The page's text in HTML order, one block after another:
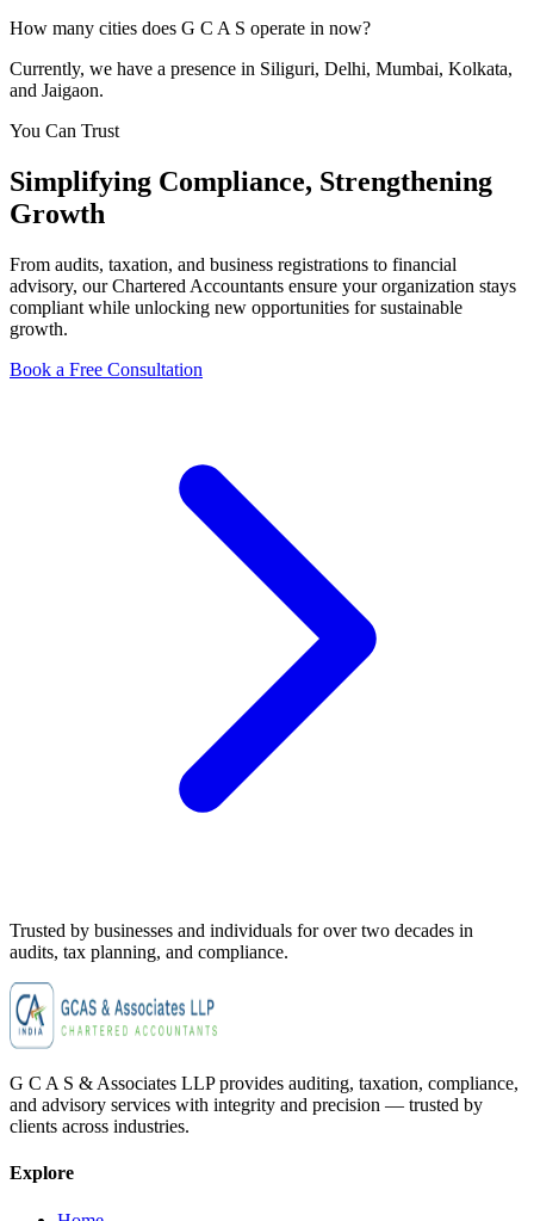
How many cities does G C A S operate in now?
Currently, we have a presence in Siliguri, Delhi, Mumbai, Kolkata,
and Jaigaon.
You Can Trust
Simplifying Compliance, Strengthening
Growth
From audits, taxation, and business registrations to financial
advisory, our Chartered Accountants ensure your organization stays
compliant while unlocking new opportunities for sustainable
growth.
Book a Free Consultation
Trusted by businesses and individuals for over two decades in
audits, tax planning, and compliance.
G C A S & Associates LLP provides auditing, taxation, compliance,
and advisory services with integrity and precision — trusted by
clients across industries.
Explore